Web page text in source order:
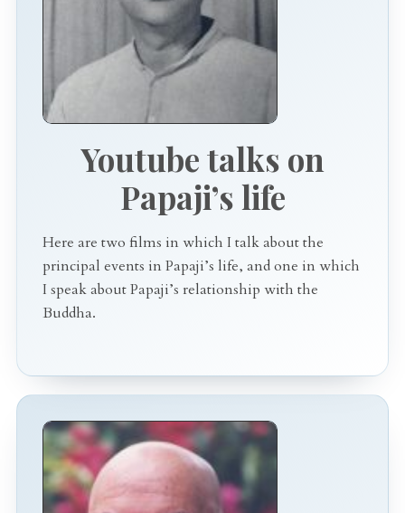
Youtube talks on
Papaji’s life
Here are two films in which I talk about the
principal events in Papaji’s life, and one in which
I speak about Papaji’s relationship with the
Buddha.